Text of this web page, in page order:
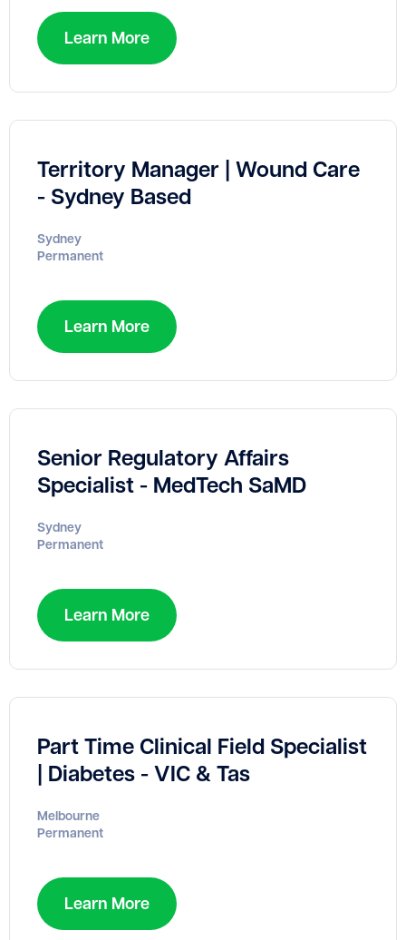
Learn More
Territory Manager | Wound Care
- Sydney Based
Sydney
Permanent
Learn More
Senior Regulatory Affairs
Specialist - MedTech SaMD
Sydney
Permanent
Learn More
Part Time Clinical Field Specialist
| Diabetes - VIC & Tas
Melbourne
Permanent
Learn More